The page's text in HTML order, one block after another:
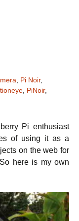
, Pi Noir,
, PiNoir,
Pi enthusiast
of using it as a
on the web for
here is my own